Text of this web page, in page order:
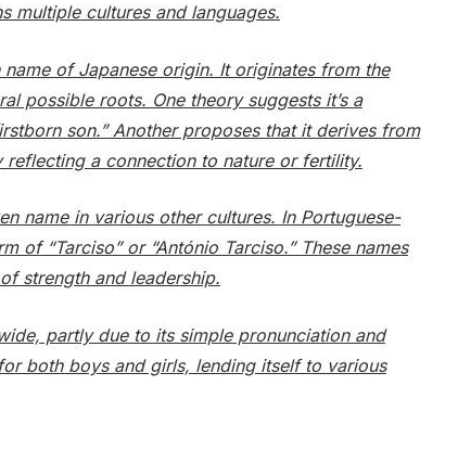
multiple cultures and languages.
of Japanese origin. It originates from the
possible roots. One theory suggests it’s a
son.” Another proposes that it derives from
reflecting a connection to nature or fertility.
name in various other cultures. In Portuguese-
of “Tarciso” or “António Tarciso.” These names
strength and leadership.
partly due to its simple pronunciation and
both boys and girls, lending itself to various